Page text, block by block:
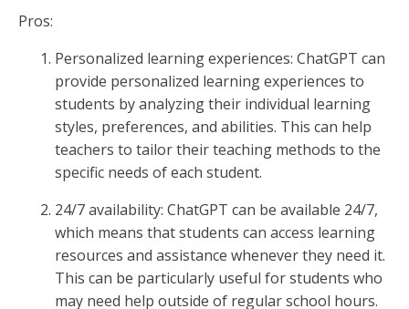
Pros:
Personalized learning experiences: ChatGPT can
provide personalized learning experiences to
students by analyzing their individual learning
styles, preferences, and abilities. This can help
teachers to tailor their teaching methods to the
specific needs of each student.
24/7 availability: ChatGPT can be available 24/7,
which means that students can access learning
resources and assistance whenever they need it.
This can be particularly useful for students who
may need help outside of regular school hours.